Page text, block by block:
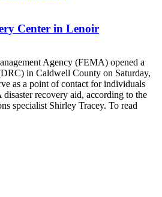
Center in Lenoir
Agency (FEMA) opened a
in Caldwell County on Saturday,
as a point of contact for individuals
recovery aid, according to the
specialist Shirley Tracey. To read